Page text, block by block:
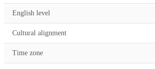
English level
Cultural alignment
Time zone